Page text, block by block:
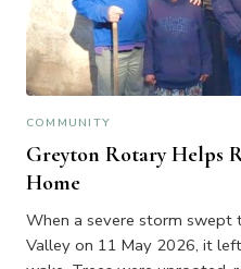
COMMUNITY
Greyton Rotary Helps
Home
When a severe storm swept
Valley on 11 May 2026, it